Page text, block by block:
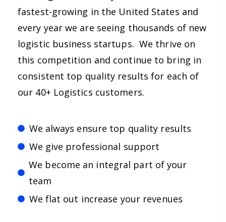
fastest-growing in the United States and
every year we are seeing thousands of new
logistic business startups. We thrive on
this competition and continue to bring in
consistent top quality results for each of
our 40+ Logistics customers.
We always ensure top quality results
We give professional support
We become an integral part of your
team
We flat out increase your revenues